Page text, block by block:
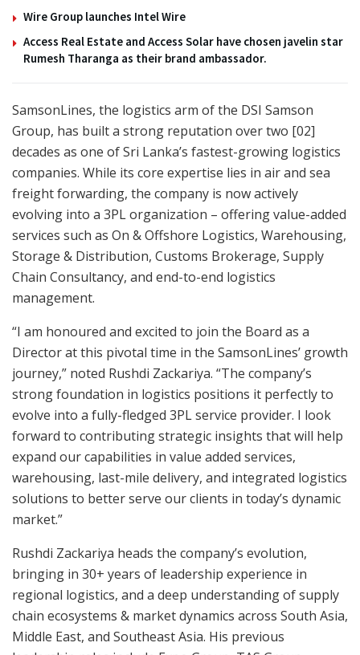
Wire Group launches Intel Wire
Access Real Estate and Access Solar have chosen javelin star
Rumesh Tharanga as their brand ambassador.
SamsonLines, the logistics arm of the DSI Samson
Group, has built a strong reputation over two [02]
decades as one of Sri Lanka’s fastest-growing logistics
companies. While its core expertise lies in air and sea
freight forwarding, the company is now actively
evolving into a 3PL organization – offering value-added
services such as On & Offshore Logistics, Warehousing,
Storage & Distribution, Customs Brokerage, Supply
Chain Consultancy, and end-to-end logistics
management.
“I am honoured and excited to join the Board as a
Director at this pivotal time in the SamsonLines’ growth
journey,” noted Rushdi Zackariya. “The company’s
strong foundation in logistics positions it perfectly to
evolve into a fully-fledged 3PL service provider. I look
forward to contributing strategic insights that will help
expand our capabilities in value added services,
warehousing, last-mile delivery, and integrated logistics
solutions to better serve our clients in today’s dynamic
market.”
Rushdi Zackariya heads the company’s evolution,
bringing in 30+ years of leadership experience in
regional logistics, and a deep understanding of supply
chain ecosystems & market dynamics across South Asia,
Middle East, and Southeast Asia. His previous